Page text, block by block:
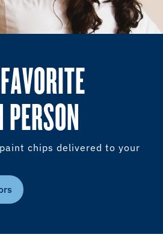
chips delivered to your